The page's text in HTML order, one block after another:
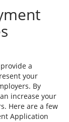
a
your
By
increase your
Here are a few
Application